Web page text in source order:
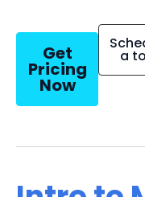
Get
Pricing
Now
a